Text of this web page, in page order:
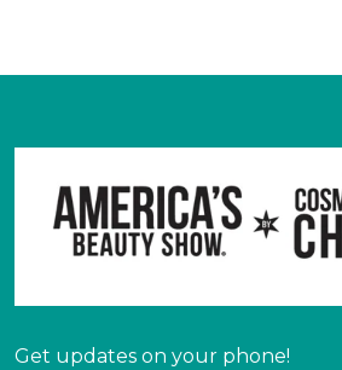
Get updates on your phone!